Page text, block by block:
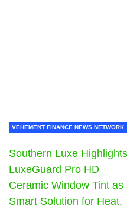
VEHEMENT FINANCE NEWS NETWORK
Southern Luxe Highlights
LuxeGuard Pro HD
Ceramic Window Tint as
Smart Solution for Heat,